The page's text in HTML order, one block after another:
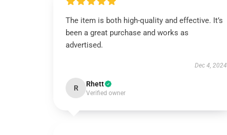
The item is both high-quality and effective. It’s
been a great purchase and works as
advertised.
Dec 4, 2024
R Rhett
Verified owner